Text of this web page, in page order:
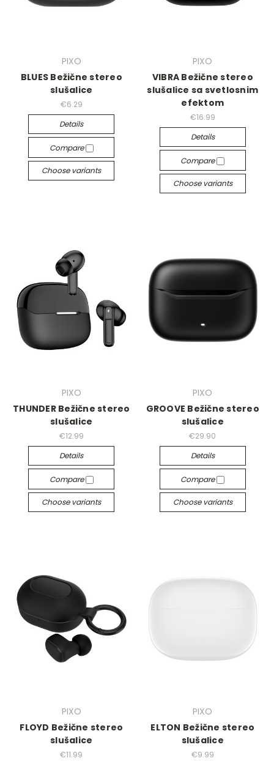
PIXO
BLUES Bežične stereo
slušalice
€6.29
Details
Compare
Choose variants
PIXO
VIBRA Bežične stereo
slušalice sa svetlosnim
efektom
€16.99
Details
Compare
Choose variants
PIXO
THUNDER Bežične stereo
slušalice
€12.99
Details
Compare
Choose variants
PIXO
GROOVE Bežične stereo
slušalice
€29.90
Details
Compare
Choose variants
PIXO
FLOYD Bežične stereo
slušalice
€11.99
PIXO
ELTON Bežične stereo
slušalice
€9.99